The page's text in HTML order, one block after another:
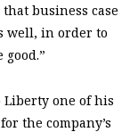
business case
well, in order to
one of his
the company’s